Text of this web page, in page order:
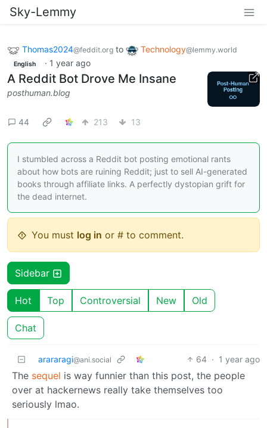
Sky-Lemmy
Thomas2024@feddit.org to Technology@lemmy.world
English · 1 year ago
A Reddit Bot Drove Me Insane
posthuman.blog
44 213 13
I stumbled across a Reddit bot posting emotional rants
about how bots are ruining Reddit; just to sell AI-generated
books through affiliate links. A perfectly dystopian grift for
the dead internet.
You must log in or # to comment.
Sidebar
Hot Top Controversial New Old
Chat
arararagi@ani.social 64 · 1 year ago
The sequel is way funnier than this post, the people
over at hackernews really take themselves too
seriously lmao.